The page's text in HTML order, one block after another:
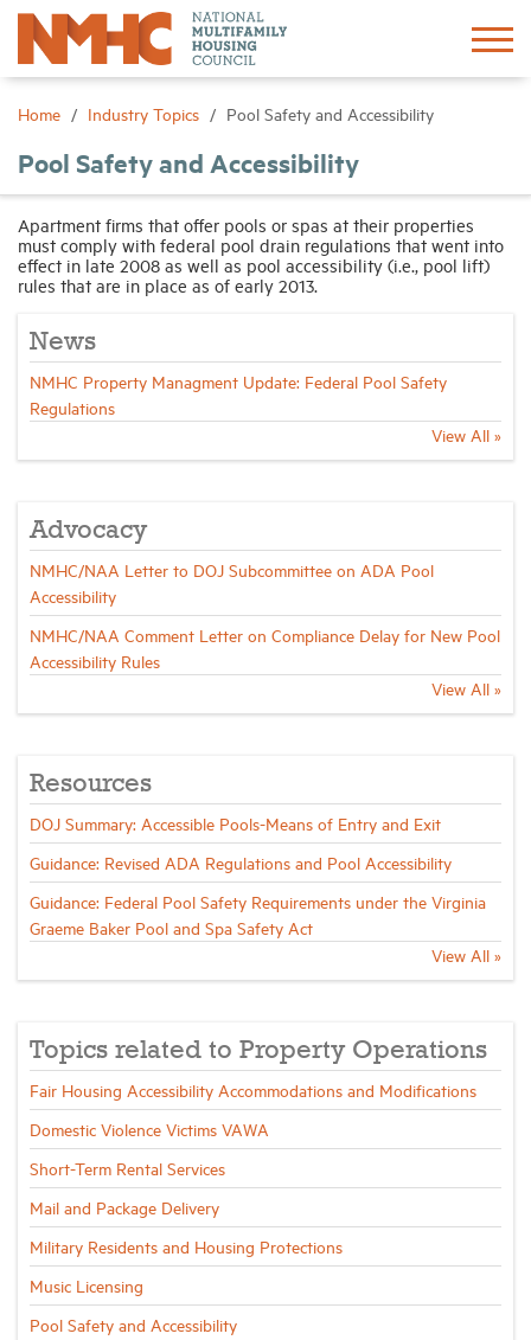
Home Industry Topics Pool Safety and Accessibility
Pool Safety and Accessibility
Apartment firms that offer pools or spas at their properties
must comply with federal pool drain regulations that went into
effect in late 2008 as well as pool accessibility (i.e., pool lift)
rules that are in place as of early 2013.
News
NMHC Property Managment Update: Federal Pool Safety
Regulations
View All »
Advocacy
NMHC/NAA Letter to DOJ Subcommittee on ADA Pool
Accessibility
NMHC/NAA Comment Letter on Compliance Delay for New Pool
Accessibility Rules
View All »
Resources
DOJ Summary: Accessible Pools-Means of Entry and Exit
Guidance: Revised ADA Regulations and Pool Accessibility
Guidance: Federal Pool Safety Requirements under the Virginia
Graeme Baker Pool and Spa Safety Act
View All »
Topics related to Property Operations
Fair Housing Accessibility Accommodations and Modifications
Domestic Violence Victims VAWA
Short-Term Rental Services
Mail and Package Delivery
Military Residents and Housing Protections
Music Licensing
Pool Safety and Accessibility
Sign In Create Account
Advocacy
Networking
Events
Help